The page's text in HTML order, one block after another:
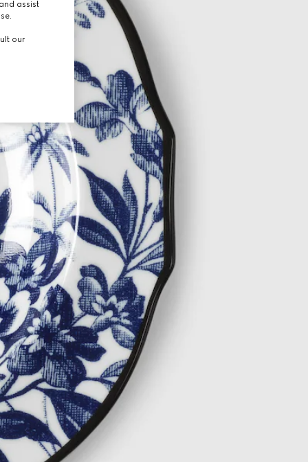
assist
our